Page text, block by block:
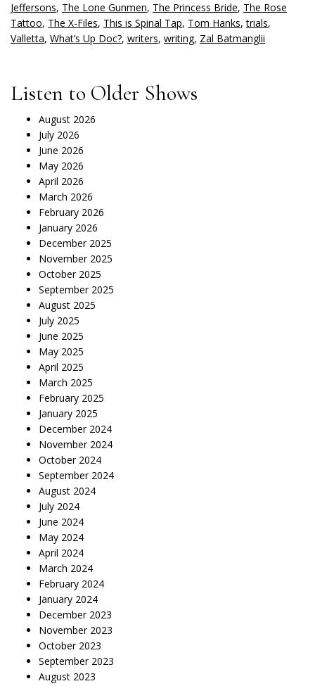
Jeffersons, The Lone Gunmen, The Princess Bride, The Rose
Tattoo, The X-Files, This is Spinal Tap, Tom Hanks,trials,
Valletta, What’s Up Doc?, writers, writing, Zal Batmanglii
Listen to Older Shows
August 2026
July 2026
June 2026
May 2026
April 2026
March 2026
February 2026
January 2026
December 2025
November 2025
October 2025
September 2025
August 2025
July 2025
June 2025
May 2025
April 2025
March 2025
February 2025
January 2025
December 2024
November 2024
October 2024
September 2024
August 2024
July 2024
June 2024
May 2024
April 2024
March 2024
February 2024
January 2024
December 2023
November 2023
October 2023
September 2023
August 2023